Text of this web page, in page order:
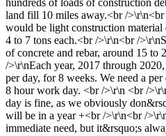
land fill 10 miles away.<br /
would be light construction material
4 to 7 tons each.<br />\r\n<br /
of concrete and rebar, around 15 to
/>\r\nEach year, 2017 through
per day, for 8 weeks. We need a
8 hour work day. <br />\r\n <br /
day is fine, as we obviously
will be in a year +<br />\r\n<br /
immediate need, but it&rsquo;s